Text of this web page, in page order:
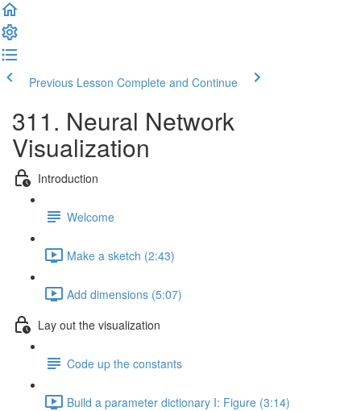
Previous Lesson Complete and Continue
311. Neural Network
Visualization
Introduction
Welcome
Make a sketch (2:43)
Add dimensions (5:07)
Lay out the visualization
Code up the constants
Build a parameter dictionary I: Figure (3:14)